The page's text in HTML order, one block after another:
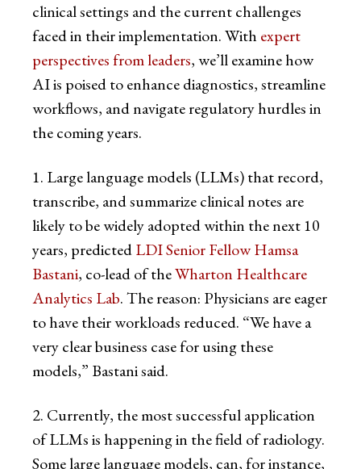
clinical settings and the current challenges
faced in their implementation. With expert
perspectives from leaders, we’ll examine how
AI is poised to enhance diagnostics, streamline
workflows, and navigate regulatory hurdles in
the coming years.
1. Large language models (LLMs) that record,
transcribe, and summarize clinical notes are
likely to be widely adopted within the next 10
years, predictedLDI Senior Fellow Hamsa
Bastani, co-lead of theWharton Healthcare
Analytics Lab. The reason: Physicians are eager
to have their workloads reduced. “We have a
very clear business case for using these
models,” Bastani said.
2. Currently, the most successful application
of LLMs is happening in the field of radiology.
Some large language models, can, for instance,